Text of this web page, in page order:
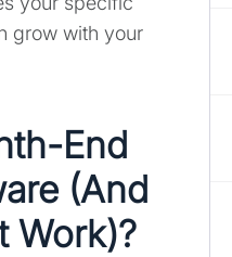
grow with your
End
(And
Work)?